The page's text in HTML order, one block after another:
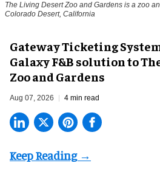
The Living Desert Zoo and Gardens is a zoo
Colorado Desert, California
Gateway Ticketing
Galaxy F&B solution to
Zoo and Gardens
Aug 07, 2026 4 min read